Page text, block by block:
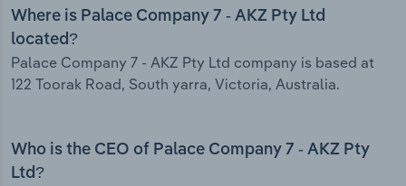
Where is Palace Company 7 - AKZ Pty Ltd
located?
Palace Company 7 - AKZ Pty Ltd company is based at
122 Toorak Road, South yarra, Victoria, Australia.
Who is the CEO of Palace Company 7 - AKZ Pty
Ltd?